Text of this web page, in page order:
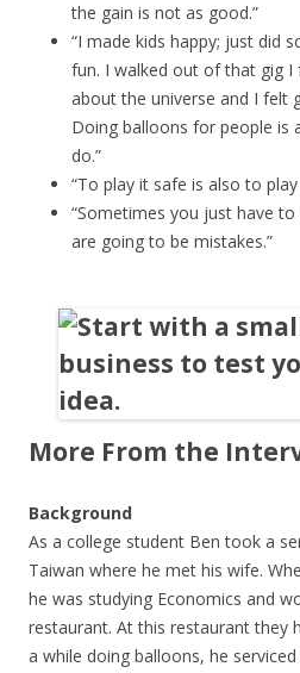
the gain is not as good.”
“I made kids happy; just did
fun. I walked out of that gig
about the universe and I felt
Doing balloons for people is
do.”
“To play it safe is also to
“Sometimes you just have
are going to be mistakes.”
More From the
Background
As a college student Ben took a
Taiwan where he met his wife.
he was studying Economics and
restaurant. At this restaurant they
a while doing balloons, he